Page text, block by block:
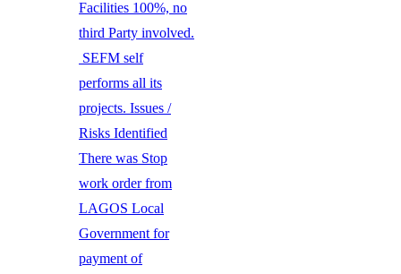
Facilities 100%, no
third Party involved.
SEFM self
performs all its
projects. Issues /
Risks Identified
There was Stop
work order from
LAGOS Local
Government for
payment of